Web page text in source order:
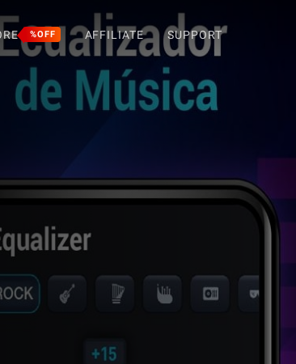
%OFF AFFILIATE SUPPORT